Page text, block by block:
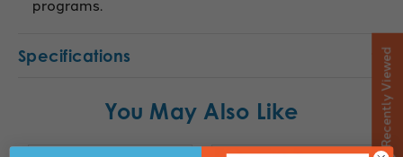
programs.
Specifications
You May Also Like Recently Viewed